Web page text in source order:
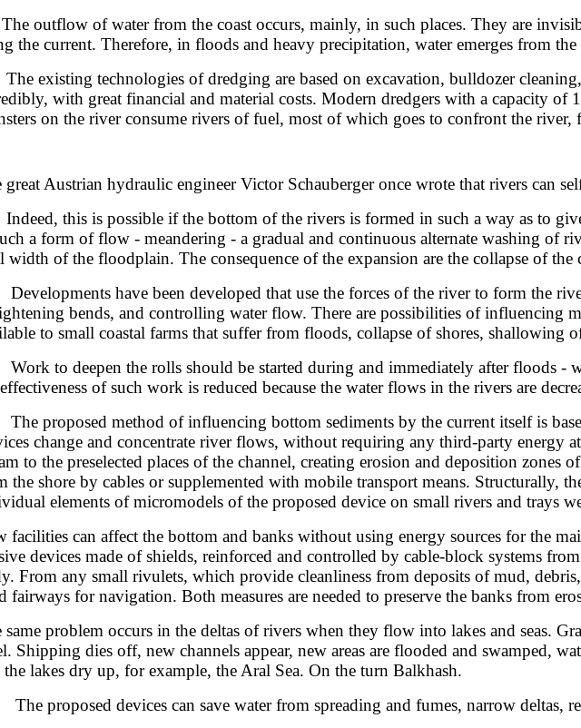
outflow of water from the coast occurs, mainly, in such places. They are
the current. Therefore, in floods and heavy precipitation, water emerges from
existing technologies of dredging are based on excavation, bulldozer
with great financial and material costs. Modern dredgers with a capacity of
on the river consume rivers of fuel, most of which goes to confront the river,
great Austrian hydraulic engineer Victor Schauberger once wrote that rivers can
this is possible if the bottom of the rivers is formed in such a way as to
a form of flow - meandering - a gradual and continuous alternate washing of
width of the floodplain. The consequence of the expansion are the collapse of
have been developed that use the forces of the river to form the
bends, and controlling water flow. There are possibilities of influencing
to small coastal farms that suffer from floods, collapse of shores, shallowing
to deepen the rolls should be started during and immediately after floods -
of such work is reduced because the water flows in the rivers are
proposed method of influencing bottom sediments by the current itself is
change and concentrate river flows, without requiring any third-party energy
to the preselected places of the channel, creating erosion and deposition
the shore by cables or supplemented with mobile transport means. Structurally,
elements of micromodels of the proposed device on small rivers and trays
facilities can affect the bottom and banks without using energy sources for the
devices made of shields, reinforced and controlled by cable-block systems
From any small rivulets, which provide cleanliness from deposits of mud,
fairways for navigation. Both measures are needed to preserve the banks from
same problem occurs in the deltas of rivers when they flow into lakes and seas.
Shipping dies off, new channels appear, new areas are flooded and swamped,
the lakes dry up, for example, the Aral Sea. On the turn Balkhash.
proposed devices can save water from spreading and fumes, narrow deltas,